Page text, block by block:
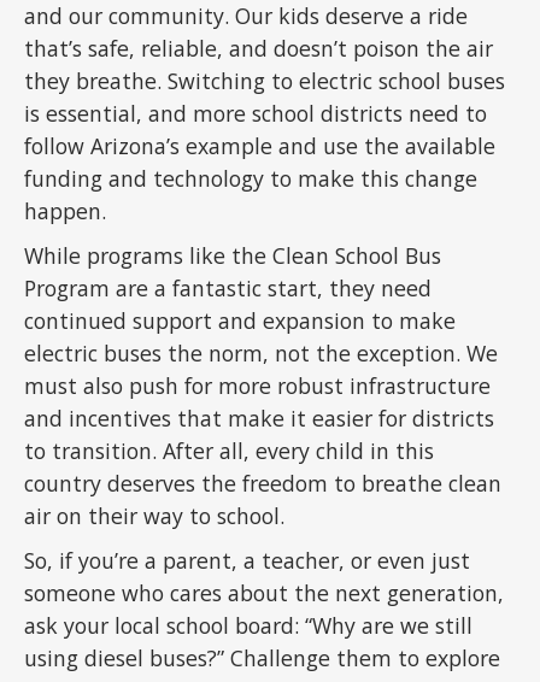
and our community. Our kids deserve a ride
that’s safe, reliable, and doesn’t poison the air
they breathe. Switching to electric school buses
is essential, and more school districts need to
follow Arizona’s example and use the available
funding and technology to make this change
happen.
While programs like the Clean School Bus
Program are a fantastic start, they need
continued support and expansion to make
electric buses the norm, not the exception. We
must also push for more robust infrastructure
and incentives that make it easier for districts
to transition. After all, every child in this
country deserves the freedom to breathe clean
air on their way to school.
So, if you’re a parent, a teacher, or even just
someone who cares about the next generation,
ask your local school board: “Why are we still
using diesel buses?” Challenge them to explore